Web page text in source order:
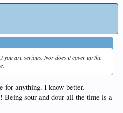
you are serious. Nor does it cover up the
for anything. I know better.
Being sour and dour all the time is a